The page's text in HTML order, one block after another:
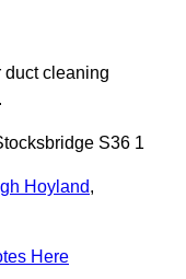
duct cleaning
S36 1
Hoyland,
Here